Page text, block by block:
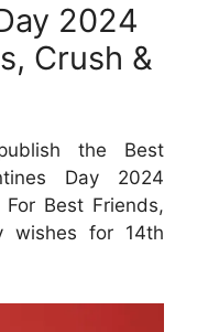
2024
Crush &
the Best
Day 2024
Best Friends,
wishes for 14th